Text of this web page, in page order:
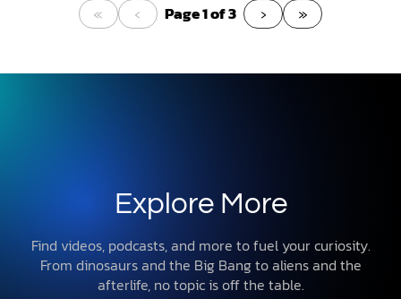
« ‹ Page 1 of 3 › »
Explore More
Find videos, podcasts, and more to fuel your curiosity.
From dinosaurs and the Big Bang to aliens and the
afterlife, no topic is off the table.